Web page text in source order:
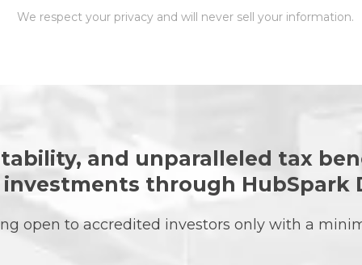
We respect your privacy and will never sell your information.
and unparalleled tax
through HubSpark
open to accredited investors only with a